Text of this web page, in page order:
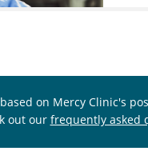
on Mercy Clinic's
out our frequently asked